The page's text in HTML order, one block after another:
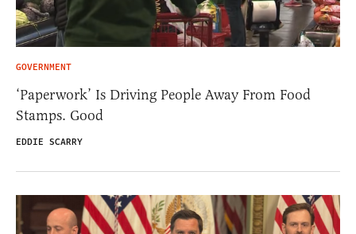
GOVERNMENT
‘Paperwork’ Is Driving People Away From Food
Stamps. Good
EDDIE SCARRY